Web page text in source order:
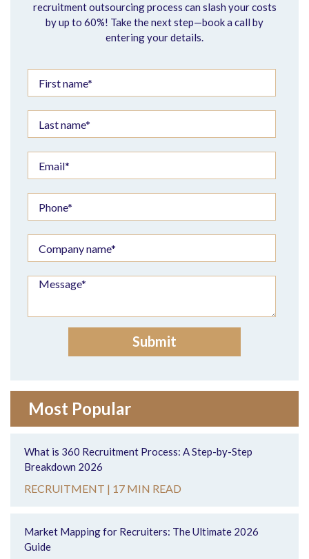
recruitment outsourcing process can slash your costs
by up to 60%! Take the next step—book a call by
entering your details.
Most Popular
What is 360 Recruitment Process: A Step-by-Step
Breakdown 2026
RECRUITMENT | 17 MIN READ
Market Mapping for Recruiters: The Ultimate 2026
Guide